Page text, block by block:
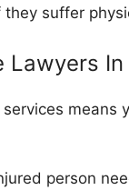
suffer
Lawyers
services
person